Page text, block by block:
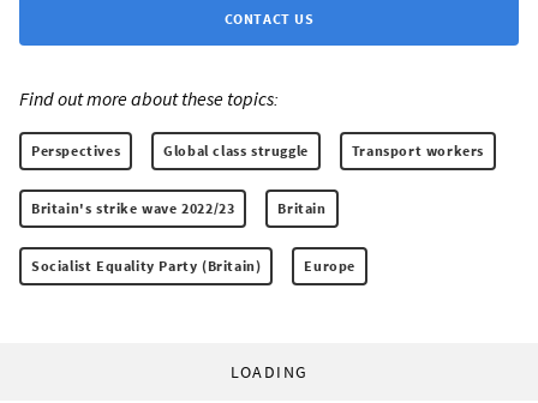
CONTACT US
Find out more about these topics:
Perspectives Global class struggle Transport workers
Britain's strike wave 2022/23 Britain
Socialist Equality Party (Britain) Europe
LOADING